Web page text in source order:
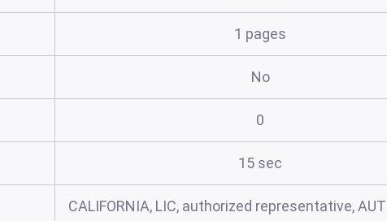
1 pages
No
0
15 sec
CALIFORNIA, LIC, authorized representative,